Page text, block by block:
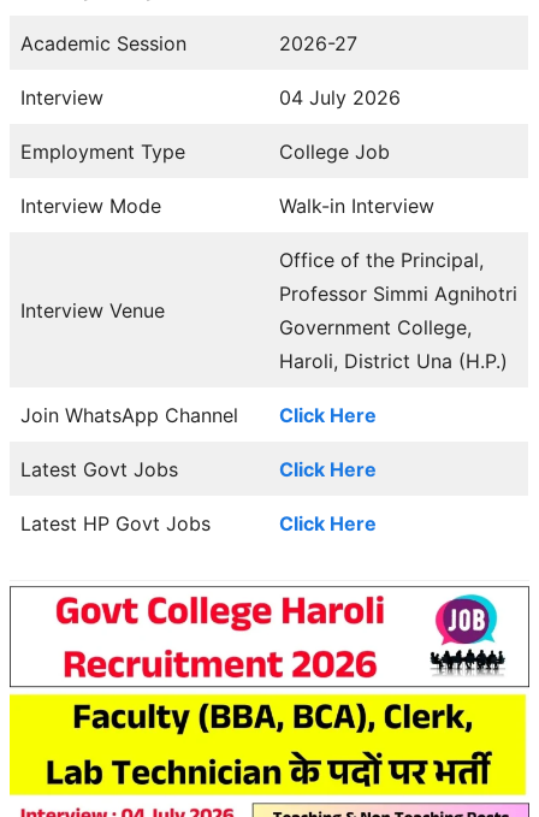
Academic Session 2026-27
Interview 04 July 2026
Employment Type College Job
Interview Mode Walk-in Interview
Interview Venue
Office of the Principal,
Professor Simmi Agnihotri
Government College,
Haroli, District Una (H.P.)
Join WhatsApp Channel Click Here
Latest Govt Jobs Click Here
Latest HP Govt Jobs Click Here